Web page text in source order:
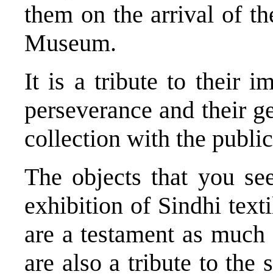
them on the arrival of
Museum.
It is a tribute to their
perseverance and their
collection with the
The objects that you
exhibition of Sindhi
are a testament as
are also a tribute to the